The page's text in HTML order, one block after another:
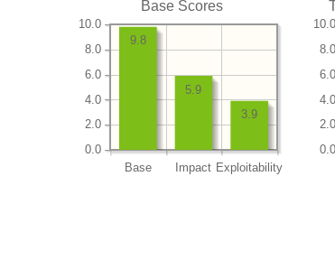
Base Scores
Base Impact Exploitability
0.0
2.0
4.0
6.0
8.0
10.0
3.9
5.9
9.8
0.0
2.0
4.0
6.0
8.0
10.0